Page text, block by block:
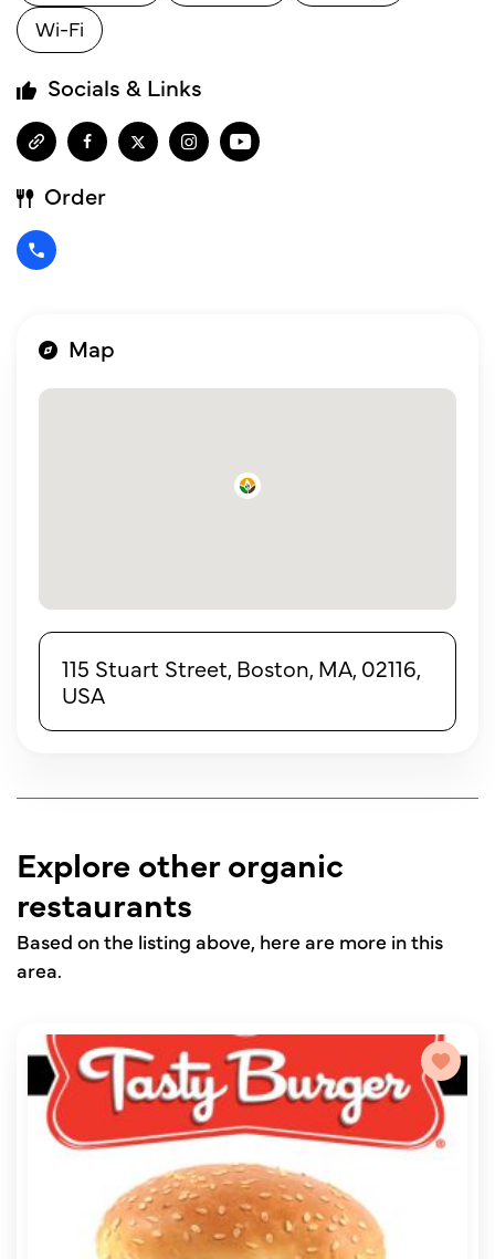
Wi-Fi
Socials & Links
Order
Map
115 Stuart Street, Boston, MA, 02116,
USA
Explore other organic
restaurants
Based on the listing above, here are more in this
area.